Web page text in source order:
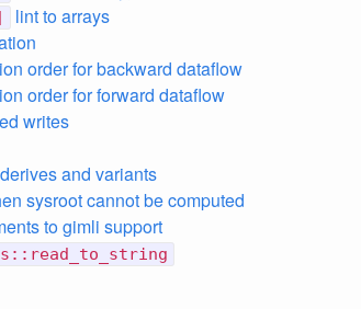
lint to arrays
order for backward dataflow
order for forward dataflow
writes
and variants
sysroot cannot be computed
to gimli support